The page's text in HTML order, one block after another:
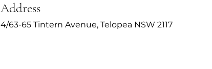
Address
4/63-65 Tintern Avenue, Telopea NSW 2117